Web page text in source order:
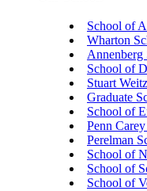
School of
Wharton
Annenberg
School of
Stuart
Graduate
School of
Penn
Perelman
School of
School of
School of